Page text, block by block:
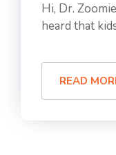
Hi, Dr.
heard that
READ